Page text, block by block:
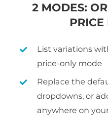
2 MODES:
List variations
price-only mode
Replace the
dropdowns, or
anywhere on